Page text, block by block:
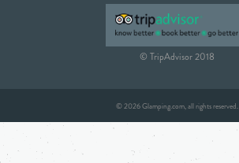
© TripAdvisor 2018
© 2026 Glamping.com, all rights reserved.